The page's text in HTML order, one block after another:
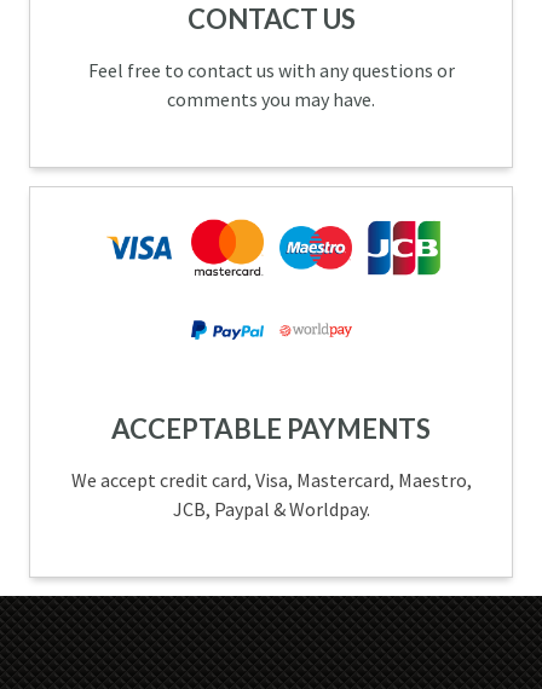
CONTACT US
Feel free to contact us with any questions or
comments you may have.
ACCEPTABLE PAYMENTS
We accept credit card, Visa, Mastercard, Maestro,
JCB, Paypal & Worldpay.